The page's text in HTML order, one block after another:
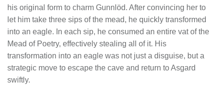
his original form to charm Gunnlöd. After convincing her to
let him take three sips of the mead, he quickly transformed
into an eagle. In each sip, he consumed an entire vat of the
Mead of Poetry, effectively stealing all of it. His
transformation into an eagle was not just a disguise, but a
strategic move to escape the cave and return to Asgard
swiftly.